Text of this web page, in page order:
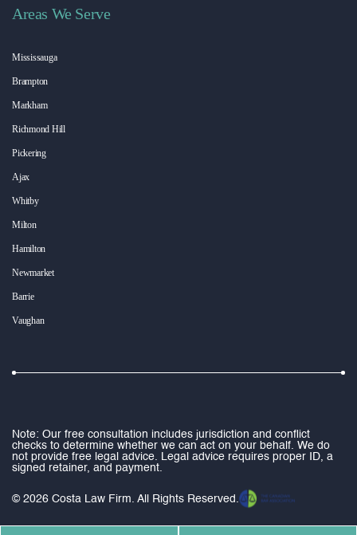
Areas We Serve
Mississauga
Brampton
Markham
Richmond Hill
Pickering
Ajax
Whitby
Milton
Hamilton
Newmarket
Barrie
Vaughan
Note: Our free consultation includes jurisdiction and conflict
checks to determine whether we can act on your behalf. We do
not provide free legal advice. Legal advice requires proper ID, a
signed retainer, and payment.
© 2026 Costa Law Firm. All Rights Reserved.